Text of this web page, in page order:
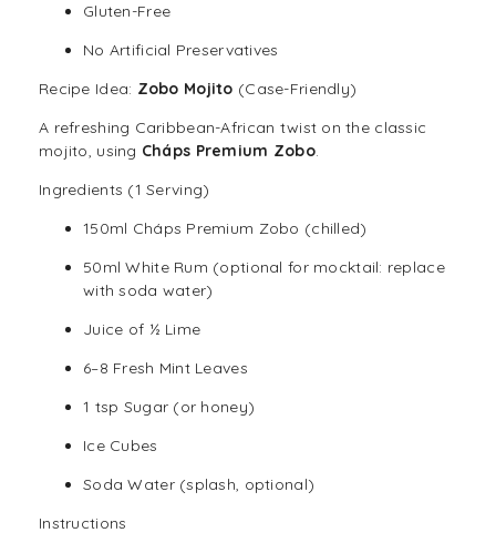
Gluten-Free
No Artificial Preservatives
Recipe Idea: Zobo Mojito (Case-Friendly)
A refreshing Caribbean-African twist on the classic
mojito, using Cháps Premium Zobo.
Ingredients (1 Serving)
150ml Cháps Premium Zobo (chilled)
50ml White Rum (optional for mocktail: replace
with soda water)
Juice of ½ Lime
6–8 Fresh Mint Leaves
1 tsp Sugar (or honey)
Ice Cubes
Soda Water (splash, optional)
Instructions